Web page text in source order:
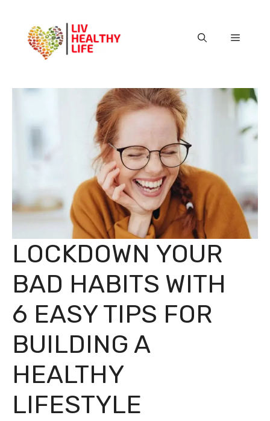
content
Menu
LOCKDOWN YOUR
BAD HABITS WITH
6 EASY TIPS FOR
BUILDING A
HEALTHY
LIFESTYLE